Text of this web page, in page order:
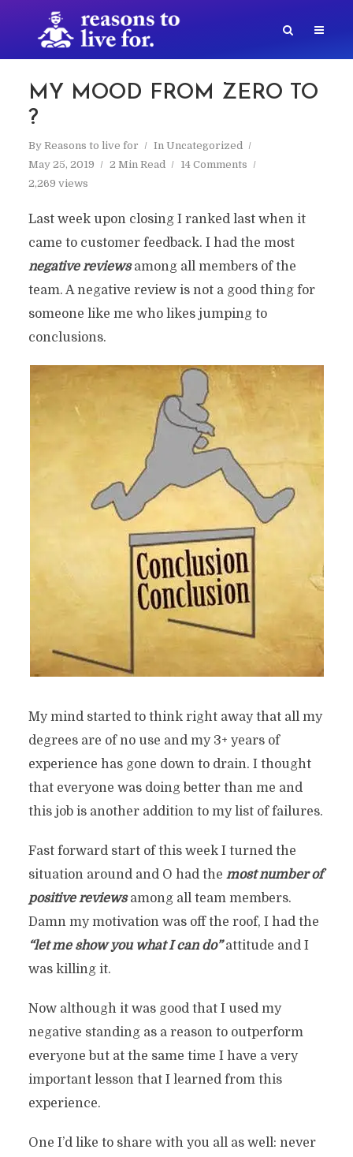
MY MOOD FROM ZERO TO
?
By Reasons to live for In Uncategorized
May 25, 2019
2 Min Read
14 Comments
2,269 views
Last week upon closing I ranked last when it
came to customer feedback. I had the most
negative reviewsamong all members of the
team. A negative review is not a good thing for
someone like me who likes jumping to
conclusions.
My mind started to think right away that all my
degrees are of no use and my 3+ years of
experience has gone down to drain. I thought
that everyone was doing better than me and
this job is another addition to my list of failures.
Fast forward start of this week I turned the
situation around and O had the most number of
positive reviewsamong all team members.
Damn my motivation was off the roof, I had the
“let me show you what I can do”attitude and I
was killing it.
Now although it was good that I used my
negative standing as a reason to outperform
everyone but at the same time I have a very
important lesson that I learned from this
experience.
One I’d like to share with you all as well: never